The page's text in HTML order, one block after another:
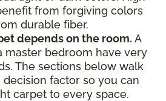
from forgiving colors
durable fiber.
depends on the room. A
master bedroom have very
The sections below walk
factor so you can
carpet to every space.